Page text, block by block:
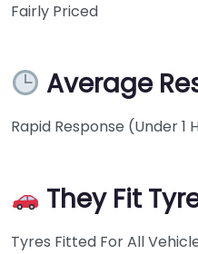
Fairly Priced
Average
Rapid Response (Under 1
They Fit
Tyres Fitted For All